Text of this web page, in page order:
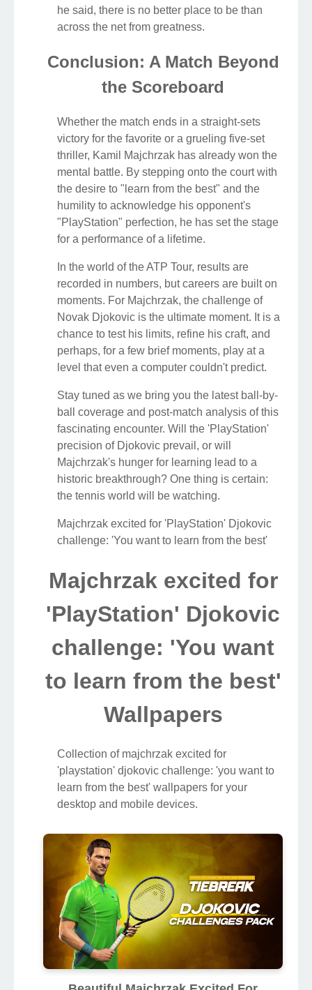
he said, there is no better place to be than
across the net from greatness.
Conclusion: A Match Beyond
the Scoreboard
Whether the match ends in a straight-sets
victory for the favorite or a grueling five-set
thriller, Kamil Majchrzak has already won the
mental battle. By stepping onto the court with
the desire to "learn from the best" and the
humility to acknowledge his opponent's
"PlayStation" perfection, he has set the stage
for a performance of a lifetime.
In the world of the ATP Tour, results are
recorded in numbers, but careers are built on
moments. For Majchrzak, the challenge of
Novak Djokovic is the ultimate moment. It is a
chance to test his limits, refine his craft, and
perhaps, for a few brief moments, play at a
level that even a computer couldn't predict.
Stay tuned as we bring you the latest ball-by-
ball coverage and post-match analysis of this
fascinating encounter. Will the 'PlayStation'
precision of Djokovic prevail, or will
Majchrzak's hunger for learning lead to a
historic breakthrough? One thing is certain:
the tennis world will be watching.
Majchrzak excited for 'PlayStation' Djokovic
challenge: 'You want to learn from the best'
Majchrzak excited for
'PlayStation' Djokovic
challenge: 'You want
to learn from the best'
Wallpapers
Collection of majchrzak excited for
'playstation' djokovic challenge: 'you want to
learn from the best' wallpapers for your
desktop and mobile devices.